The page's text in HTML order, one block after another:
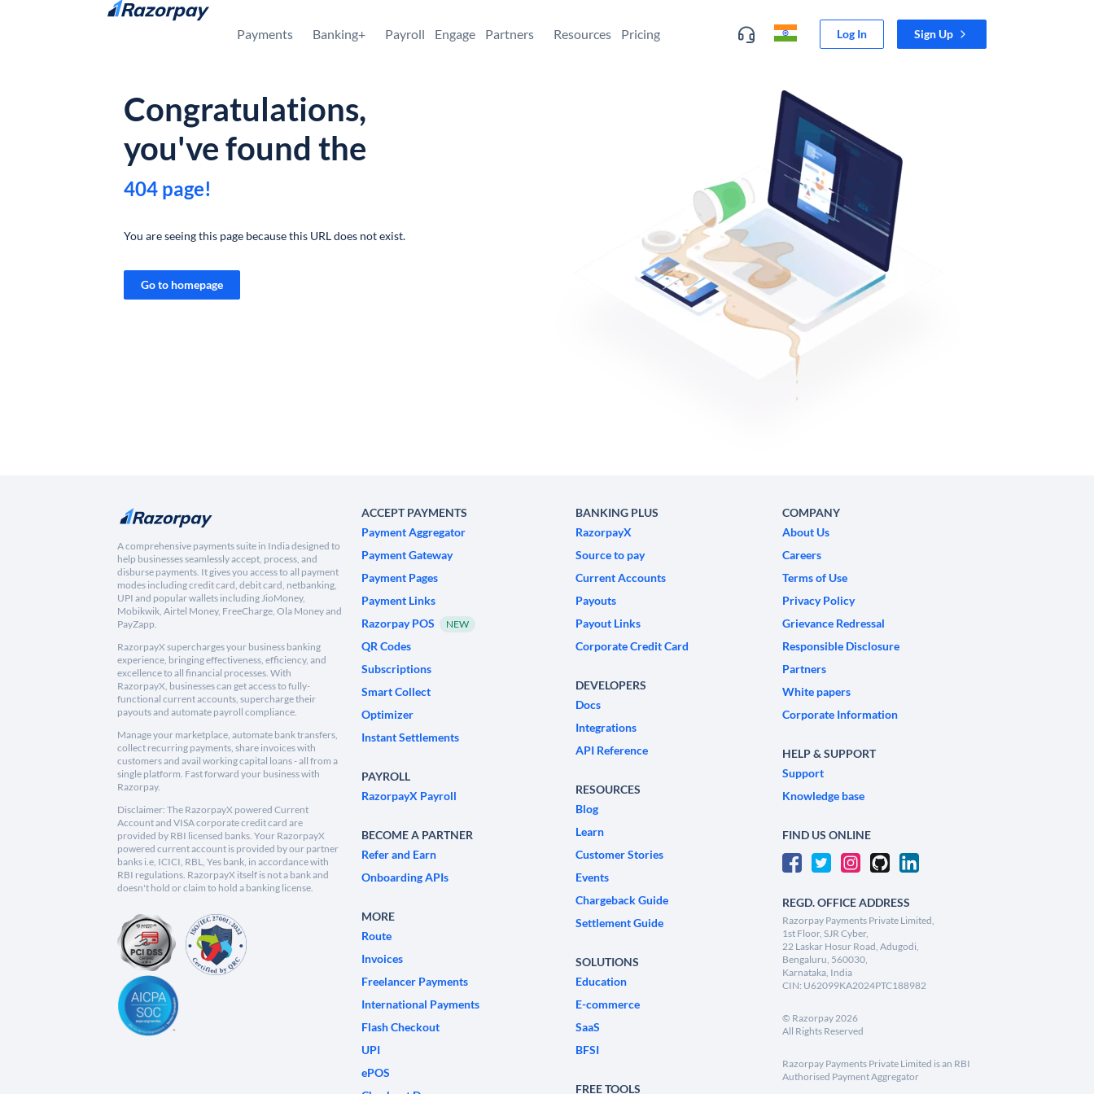
Skip to content
Payments Banking+ Payroll Engage Partners Resources Pricing Log In Sign Up
Congratulations,
you've found the
404 page!
You are seeing this page because this URL does not exist.
Go to homepage
A comprehensive payments suite in India designed to
help businesses seamlessly accept, process, and
disburse payments. It gives you access to all payment
modes including credit card, debit card, netbanking,
UPI and popular wallets including JioMoney,
Mobikwik, Airtel Money, FreeCharge, Ola Money and
PayZapp.
RazorpayX supercharges your business banking
experience, bringing effectiveness, efficiency, and
excellence to all financial processes. With
RazorpayX, businesses can get access to fully-
functional current accounts, supercharge their
payouts and automate payroll compliance.
Manage your marketplace, automate bank transfers,
collect recurring payments, share invoices with
customers and avail working capital loans - all from a
single platform. Fast forward your business with
Razorpay.
Disclaimer: The RazorpayX powered Current
Account and VISA corporate credit card are
provided by RBI licensed banks. Your RazorpayX
powered current account is provided by our partner
banks i.e, ICICI, RBL, Yes bank, in accordance with
RBI regulations. RazorpayX itself is not a bank and
doesn't hold or claim to hold a banking license.
ACCEPT PAYMENTS
Payment Aggregator
Payment Gateway
Payment Pages
Payment Links
Razorpay POS
NEW
QR Codes
Subscriptions
Smart Collect
Optimizer
Instant Settlements
PAYROLL
RazorpayX Payroll
BECOME A PARTNER
Refer and Earn
Onboarding APIs
MORE
Route
Invoices
Freelancer Payments
International Payments
Flash Checkout
UPI
ePOS
BANKING PLUS
RazorpayX
Source to pay
Current Accounts
Payouts
Payout Links
Corporate Credit Card
DEVELOPERS
Docs
Integrations
API Reference
RESOURCES
Blog
Learn
Customer Stories
Events
Chargeback Guide
Settlement Guide
SOLUTIONS
Education
E-commerce
SaaS
BFSI
FREE TOOLS
COMPANY
About Us
Careers
Terms of Use
Privacy Policy
Grievance Redressal
Responsible Disclosure
Partners
White papers
Corporate Information
HELP & SUPPORT
Support
Knowledge base
FIND US ONLINE
REGD. OFFICE ADDRESS
Razorpay Payments Private Limited,
1st Floor, SJR Cyber,
22 Laskar Hosur Road, Adugodi,
Bengaluru, 560030,
Karnataka, India
CIN: U62099KA2024PTC188982
© Razorpay2026
All Rights Reserved
Razorpay Payments Private Limited is an RBI
Authorised Payment Aggregator